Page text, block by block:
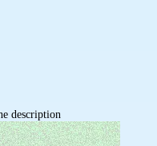
description